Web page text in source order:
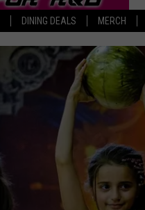
DINING DEALS MERCH